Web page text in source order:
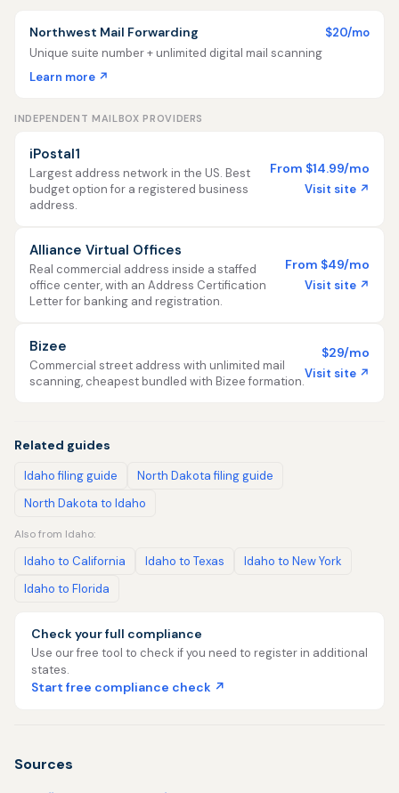
Northwest Mail Forwarding
$20/mo
Unique suite number + unlimited digital mail scanning
Learn more ↗
INDEPENDENT MAILBOX PROVIDERS
iPostal1
Largest address network in the US. Best
budget option for a registered business
address.
From $14.99/mo
Visit site ↗
Alliance Virtual Offices
Real commercial address inside a staffed
office center, with an Address Certification
Letter for banking and registration.
From $49/mo
Visit site ↗
Bizee
Commercial street address with unlimited mail
scanning, cheapest bundled with Bizee formation.
$29/mo
Visit site ↗
Related guides
Idaho filing guide
North Dakota filing guide
North Dakota to Idaho
Also from Idaho:
Idaho to California Idaho to Texas
Idaho to New York
Idaho to Florida
Check your full compliance
Use our free tool to check if you need to register in additional
states.
Start free compliance check ↗
Sources